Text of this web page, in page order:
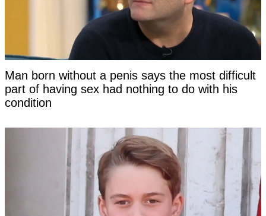
Man born without a penis says the most difficult
part of having sex had nothing to do with his
condition